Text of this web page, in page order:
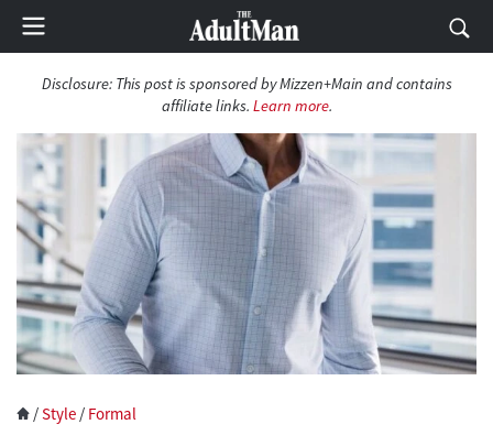
Disclosure: This post is sponsored by Mizzen+Main and contains
affiliate links. Learn more.
/Style / Formal